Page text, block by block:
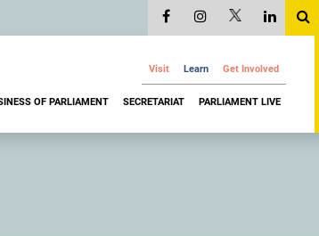
Visit Learn Get Involved
OF PARLIAMENT SECRETARIAT PARLIAMENT LIVE